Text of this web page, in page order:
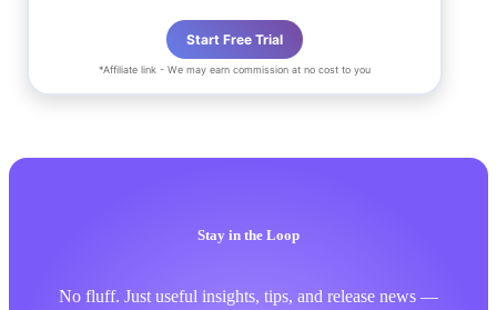
Start Free Trial
*Affiliate link - We may earn commission at no cost to you
Stay in the Loop
No fluff. Just useful insights, tips, and release news —